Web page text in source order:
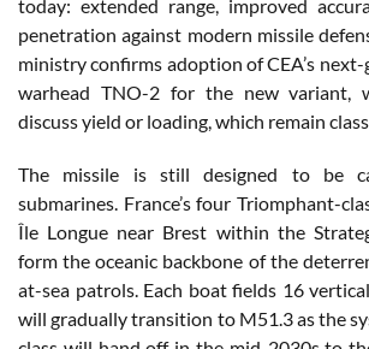
today: extended range, improved
penetration against modern missile
ministry confirms adoption of CEA’s
warhead TNO-2 for the new variant,
discuss yield or loading, which remain
The missile is still designed to be
submarines. France’s four Triomphant-
Île Longue near Brest within the
form the oceanic backbone of the
at-sea patrols. Each boat fields 16
will gradually transition to M51.3 as the